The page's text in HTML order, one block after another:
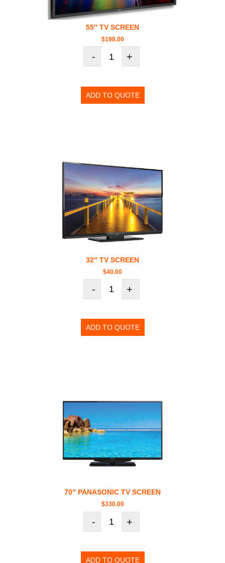
55″ TV SCREEN
$198.00
- +
ADD TO QUOTE
32″ TV SCREEN
$40.00
- +
ADD TO QUOTE
70″ PANASONIC TV SCREEN
$330.00
- +
ADD TO QUOTE